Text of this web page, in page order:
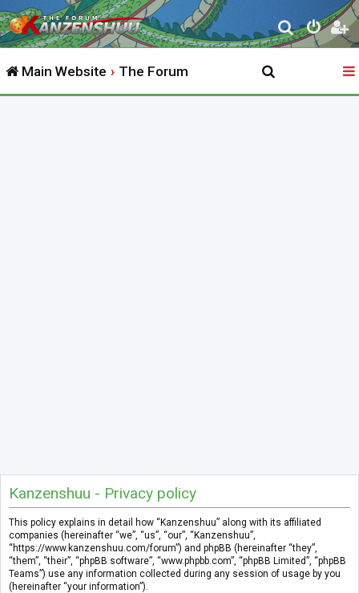
S
e
r
Main Website The Forum
Kanzenshuu - Privacy policy
This policy explains in detail how “Kanzenshuu” along with its affiliated
companies (hereinafter “we”, “us”, “our”, “Kanzenshuu”,
“https://www.kanzenshuu.com/forum”) and phpBB (hereinafter “they”,
“them”, “their”, “phpBB software”, “www.phpbb.com”, “phpBB Limited”, “phpBB
Teams”) use any information collected during any session of usage by you
(hereinafter “your information”).